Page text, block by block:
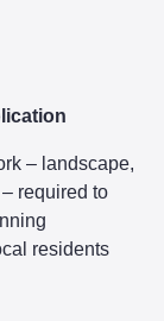
– landscape,
required to
residents